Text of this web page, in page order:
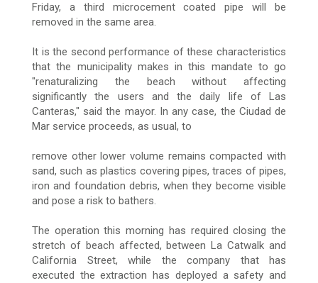
Friday, a third microcement coated pipe will be
removed in the same area.
It is the second performance of these characteristics
that the municipality makes in this mandate to go
"renaturalizing the beach without affecting
significantly the users and the daily life of Las
Canteras," said the mayor. In any case, the Ciudad de
Mar service proceeds, as usual, to
remove other lower volume remains compacted with
sand, such as plastics covering pipes, traces of pipes,
iron and foundation debris, when they become visible
and pose a risk to bathers.
The operation this morning has required closing the
stretch of beach affected, between La Catwalk and
California Street, while the company that has
executed the extraction has deployed a safety and